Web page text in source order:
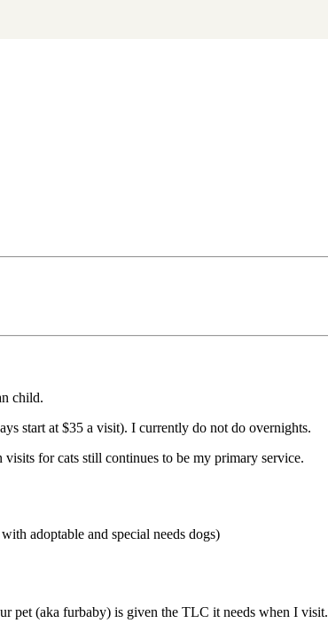
child.
start at $35 a visit). I currently do not do overnights.
for cats still continues to be my primary service.
adoptable and special needs dogs)
pet (aka furbaby) is given the TLC it needs when I visit.